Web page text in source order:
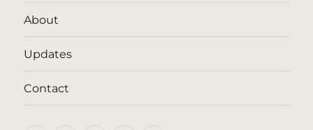
menu
About
Updates
Contact